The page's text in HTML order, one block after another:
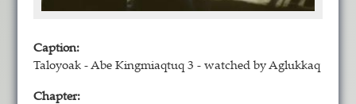
Caption:
Taloyoak - Abe Kingmiaqtuq 3 - watched by Aglukkaq
Chapter: